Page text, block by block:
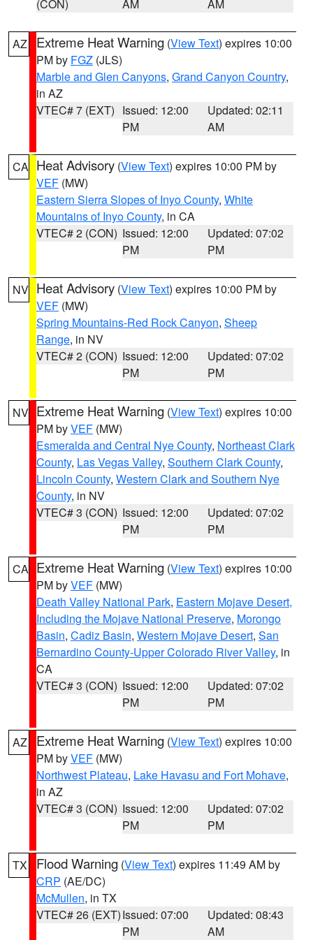
(CON) AM AM
AZ Extreme Heat Warning (View Text) expires 10:00
PM by FGZ (JLS)
Marble and Glen Canyons, Grand Canyon Country,
in AZ
VTEC# 7 (EXT) Issued: 12:00
PM
Updated: 02:11
AM
CA Heat Advisory (View Text) expires 10:00 PM by
VEF (MW)
Eastern Sierra Slopes of Inyo County, White
Mountains of Inyo County, in CA
VTEC# 2 (CON) Issued: 12:00
PM
Updated: 07:02
PM
NV Heat Advisory (View Text) expires 10:00 PM by
VEF (MW)
Spring Mountains-Red Rock Canyon, Sheep
Range, in NV
VTEC# 2 (CON) Issued: 12:00
PM
Updated: 07:02
PM
NV Extreme Heat Warning (View Text) expires 10:00
PM byVEF (MW)
Esmeralda and Central Nye County, Northeast Clark
County, Las Vegas Valley, Southern Clark County,
Lincoln County, Western Clark and Southern Nye
County, in NV
VTEC# 3 (CON) Issued: 12:00
PM
Updated: 07:02
PM
CA Extreme Heat Warning (View Text) expires 10:00
PM byVEF (MW)
Death Valley National Park, Eastern Mojave Desert,
Including the Mojave National Preserve, Morongo
Basin, Cadiz Basin, Western Mojave Desert, San
Bernardino County-Upper Colorado River Valley, in
CA
VTEC# 3 (CON) Issued: 12:00
PM
Updated: 07:02
PM
AZ Extreme Heat Warning (View Text) expires 10:00
PM byVEF (MW)
Northwest Plateau, Lake Havasu and Fort Mohave,
in AZ
VTEC# 3 (CON) Issued: 12:00
PM
Updated: 07:02
PM
TX Flood Warning (View Text) expires 11:49 AM by
CRP (AE/DC)
McMullen, in TX
VTEC# 26 (EXT)Issued: 07:00
PM
Updated: 08:43
AM